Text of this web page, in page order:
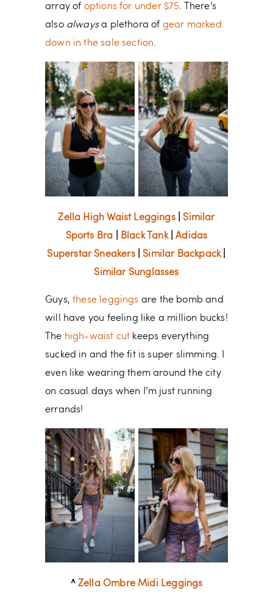
array of options for under $75. There’s
also alwaysa plethora of gear marked
down in the sale section.
Zella High Waist Leggings| Similar
Sports Bra
Black Tank|Adidas
Superstar Sneakers| Similar Backpack|
Similar Sunglasses
Guys,these leggings are the bomb and
will have you feeling like a million bucks!
The high-waist cut keeps everything
sucked in and the fit is super slimming. I
even like wearing them around the city
on casual days when I’m just running
errands!
^ Zella Ombre Midi Leggings